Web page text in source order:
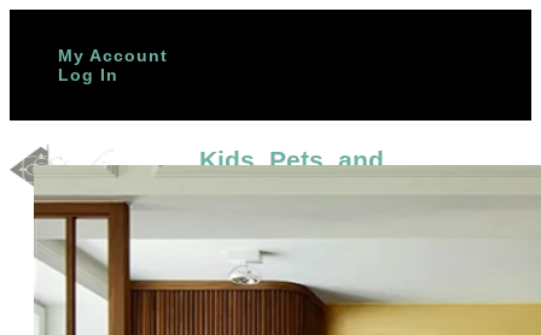
My Account
Log In
In Stock
Gallery
Trade Program
Kids, Pets, and
Most Durable Tile Options
byStudio Cement Tile